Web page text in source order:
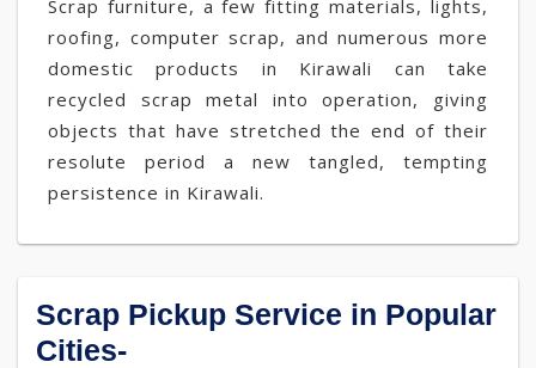
Scrap furniture, a few fitting materials, lights,
roofing, computer scrap, and numerous more
domestic products in Kirawali can take
recycled scrap metal into operation, giving
objects that have stretched the end of their
resolute period a new tangled, tempting
persistence in Kirawali.
Scrap Pickup Service in Popular
Cities-